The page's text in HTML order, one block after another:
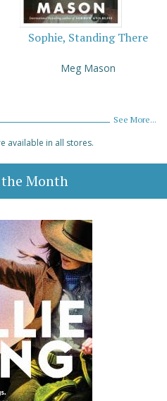
Sophie, Standing There
Meg Mason
See More...
available in all stores.
Month